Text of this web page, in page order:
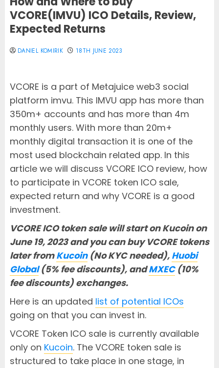
VCORE(IMVU) ICO Details, Review,
Expected Returns
DANIEL KOMIRIK 18TH JUNE 2023
VCORE is a part of Metajuice web3 social
platform imvu. This IMVU app has more than
350m+ accounts and has more than 4m
monthly users. With more than 20m+
monthly digital transaction it is one of the
most used blockchain related app. In this
article we will discuss VCORE ICO review, how
to participate in VCORE token ICO sale,
expected return and why VCORE is a good
investment.
VCORE ICO token sale will start on Kucoin on
June 19, 2023 and you can buy VCORE tokens
later fromKucoin(No KYC needed), Huobi
Global(5% fee discounts), andMXEC(10%
fee discounts) exchanges.
Here is an updated list of potential ICOs
going on that you can invest in.
VCORE Token ICO sale is currently available
only on Kucoin. The VCORE token sale is
structured to take place in one stage, in